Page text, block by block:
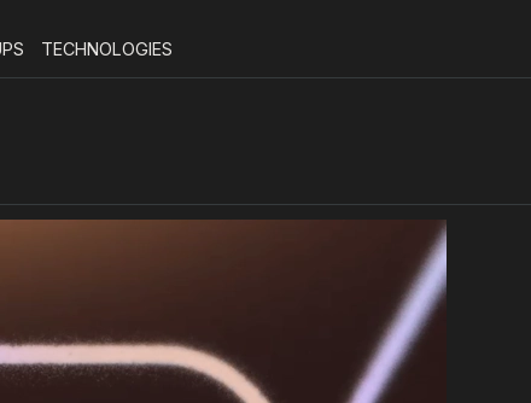
TECHNOLOGIES